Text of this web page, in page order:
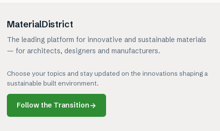
MaterialDistrict
The leading platform for innovative and sustainable materials
— for architects, designers and manufacturers.
Choose your topics and stay updated on the innovations shaping a
sustainable built environment.
Follow the Transition→